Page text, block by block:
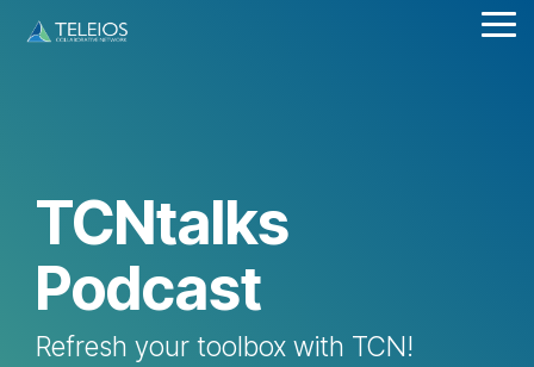
TCNtalks
Podcast
Refresh your toolbox with TCN!